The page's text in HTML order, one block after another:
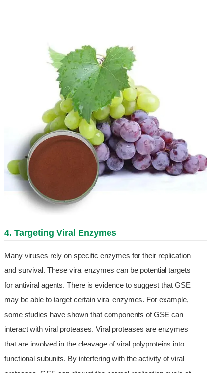
4. Targeting Viral Enzymes
Many viruses rely on specific enzymes for their replication
and survival. These viral enzymes can be potential targets
for antiviral agents. There is evidence to suggest that GSE
may be able to target certain viral enzymes. For example,
some studies have shown that components of GSE can
interact with viral proteases. Viral proteases are enzymes
that are involved in the cleavage of viral polyproteins into
functional subunits. By interfering with the activity of viral